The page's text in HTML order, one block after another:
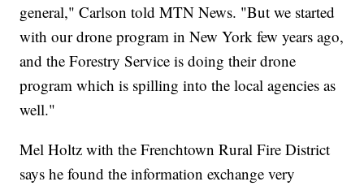
general," Carlson told MTN News. "But we started
with our drone program in New York few years ago,
and the Forestry Service is doing their drone
program which is spilling into the local agencies as
well."
Mel Holtz with the Frenchtown Rural Fire District
says he found the information exchange very